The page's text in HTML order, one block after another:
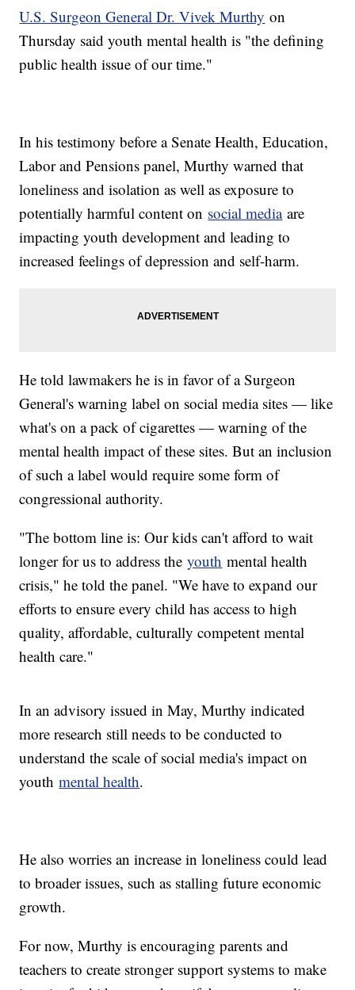
U.S. Surgeon General Dr. Vivek Murthy on
Thursday said youth mental health is "the defining
public health issue of our time."
In his testimony before a Senate Health, Education,
Labor and Pensions panel, Murthy warned that
loneliness and isolation as well as exposure to
potentially harmful content on social mediaare
impacting youth development and leading to
increased feelings of depression and self-harm.
He told lawmakers he is in favor of a Surgeon
General's warning label on social media sites — like
what's on a pack of cigarettes — warning of the
mental health impact of these sites. But an inclusion
of such a label would require some form of
congressional authority.
"The bottom line is: Our kids can't afford to wait
longer for us to address theyouth mental health
crisis," he told the panel. "We have to expand our
efforts to ensure every child has access to high
quality, affordable, culturally competent mental
health care."
In an advisory issued in May, Murthy indicated
more research still needs to be conducted to
understand the scale of social media's impact on
youthmental health.
He also worries an increase in loneliness could lead
to broader issues, such as stalling future economic
growth.
For now, Murthy is encouraging parents and
teachers to create stronger support systems to make